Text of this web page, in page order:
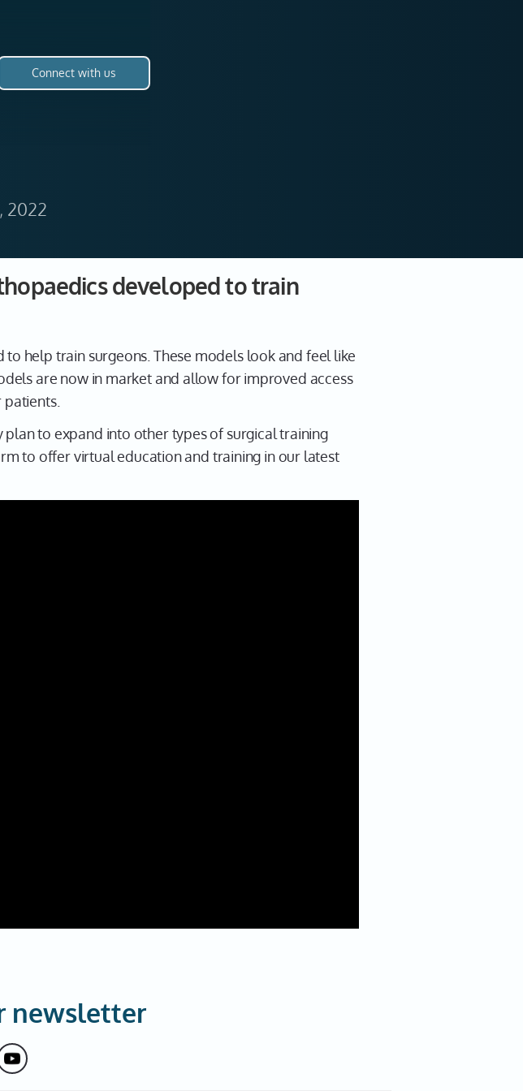
Connect with us
2022
developed to train
help train surgeons. These models look and feel like
are now in market and allow for improved access
to expand into other types of surgical training
to offer virtual education and training in our latest
newsletter